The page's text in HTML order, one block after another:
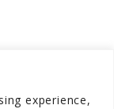
experience,